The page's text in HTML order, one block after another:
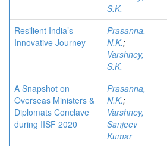
S.K.
Resilient India’s
Innovative Journey
Prasanna,
N.K.;
Varshney,
S.K.
A Snapshot on
Overseas Ministers &
Diplomats Conclave
during IISF 2020
Prasanna,
N.K.;
Varshney,
Sanjeev
Kumar